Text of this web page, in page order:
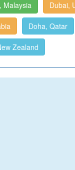
Malaysia Dubai,
Doha, Qatar
Zealand